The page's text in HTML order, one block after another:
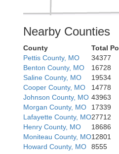
Crawford
Bourbon
Nearby Counties
County Total
Pettis County, MO
34377
Benton County, MO
16728
Saline County, MO
19534
Cooper County, MO
14778
Johnson County, MO 43963
Morgan County, MO
17339
Lafayette County, MO27712
Henry County, MO
18686
Moniteau County, MO12801
Howard County, MO
8555